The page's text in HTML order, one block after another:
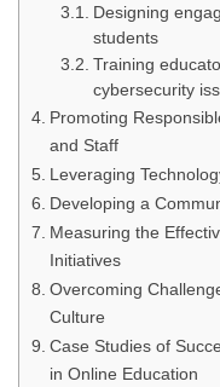
Designing
students
Training
cybersecurity
Promoting
and Staff
Leveraging
Developing a
Measuring the
Initiatives
Overcoming
Culture
Case Studies of
in Online Education